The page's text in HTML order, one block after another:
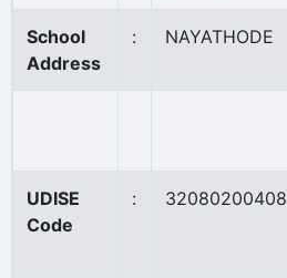
School
Address
: NAYATHODE
UDISE
Code
: 32080200408